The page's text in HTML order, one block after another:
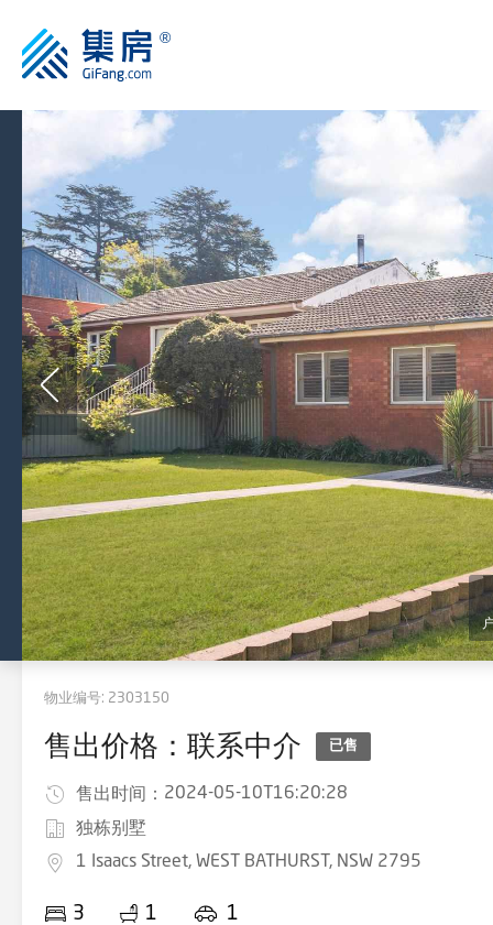
物业编号: 2303150
售出价格：联系中介 已售
售出时间： 2024-05-10T16:20:28
独栋别墅
1 Isaacs Street, WEST BATHURST, NSW 2795
3 1 1